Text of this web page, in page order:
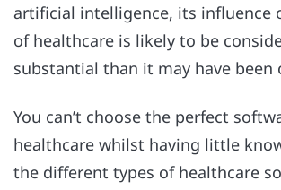
artificial intelligence, its influence
of healthcare is likely to be
substantial than it may have been
You can’t choose the perfect
healthcare whilst having little
the different types of healthcare